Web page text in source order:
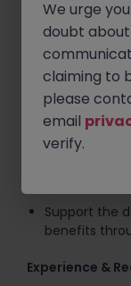
required
Maintain
change
to project
Manage
control,
mitigated,
Support the
benefits
Experience &
We urge
doubt
claiming to
please
email
verify.